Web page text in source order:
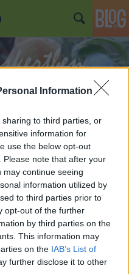
Information
to third parties, or
information for
use the below opt-out
note that after your
continue seeing
information utilized by
to third parties prior to
opt-out of the further
by third parties on the
This information may
on the IAB’s List of
further disclose it to other
a kiskertben
hogy soha nem látott
hogy az idei
Ilyenkor előkerül a
és mindenki